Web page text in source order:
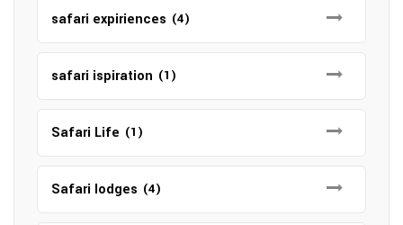
safari expiriences (4)
safari ispiration (1)
Safari Life (1)
Safari lodges (4)